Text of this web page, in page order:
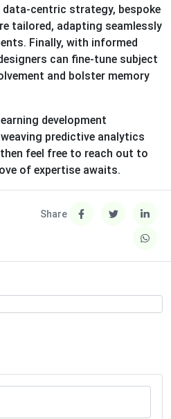
data-centric strategy, bespoke
tailored, adapting seamlessly
Finally, with informed
can fine-tune subject
and bolster memory
development
predictive analytics
feel free to reach out to
of expertise awaits.
Share